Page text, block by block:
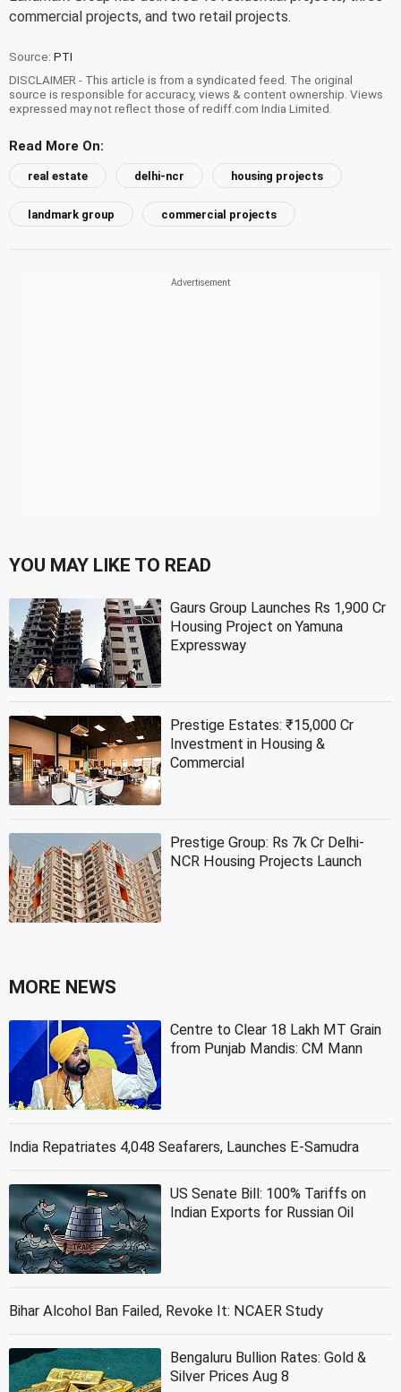
commercial projects, and two retail projects.
Source: PTI
DISCLAIMER - This article is from a syndicated feed. The original
source is responsible for accuracy, views & content ownership. Views
expressed may not reflect those of rediff.com India Limited.
Read More On:
real estate delhi-ncr housing projects
landmark group commercial projects
YOU MAY LIKE TO READ
Gaurs Group Launches Rs 1,900 Cr
Housing Project on Yamuna
Expressway
Prestige Estates: ₹15,000 Cr
Investment in Housing &
Commercial
Prestige Group: Rs 7k Cr Delhi-
NCR Housing Projects Launch
MORE NEWS
Centre to Clear 18 Lakh MT Grain
from Punjab Mandis: CM Mann
India Repatriates 4,048 Seafarers, Launches E-Samudra
US Senate Bill: 100% Tariffs on
Indian Exports for Russian Oil
Bihar Alcohol Ban Failed, Revoke It: NCAER Study
Bengaluru Bullion Rates: Gold &
Silver Prices Aug 8